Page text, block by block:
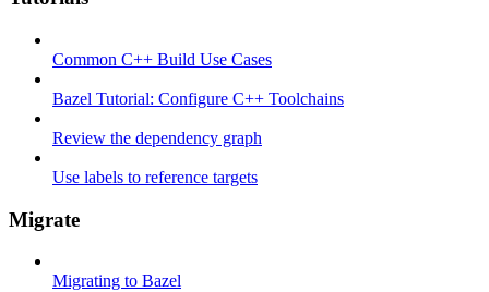
Common C++ Build Use Cases
Bazel Tutorial: Configure C++ Toolchains
Review the dependency graph
Use labels to reference targets
Migrate
Migrating to Bazel